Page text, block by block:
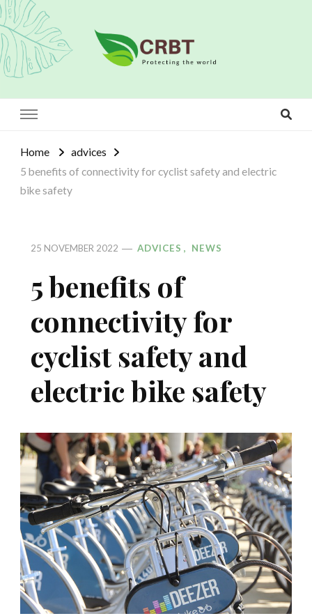
Crbt
Home
advices
5 benefits of connectivity for cyclist safety and electric
bike safety
25 NOVEMBER 2022 ADVICES NEWS
5 benefits of
connectivity for
cyclist safety and
electric bike safety